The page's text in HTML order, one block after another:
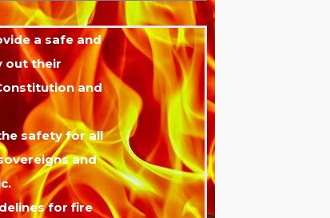
a safe and
out their
and
safety for all
and
for fire